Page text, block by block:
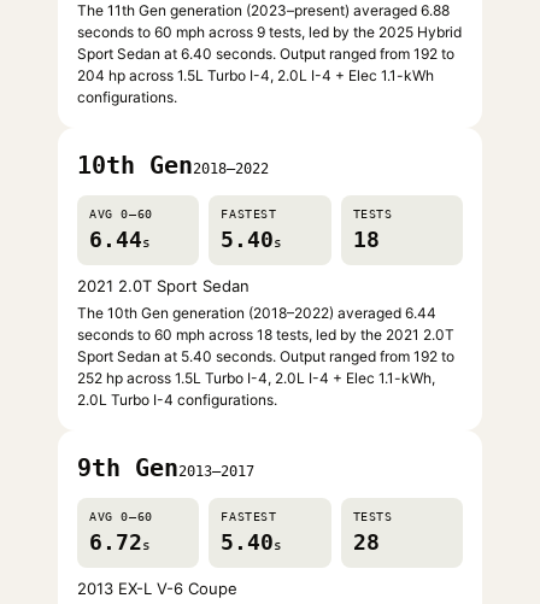
The 11th Gen generation (2023–present) averaged 6.88
seconds to 60 mph across 9 tests, led by the 2025 Hybrid
Sport Sedan at 6.40 seconds. Output ranged from 192 to
204 hp across 1.5L Turbo I-4, 2.0L I-4 + Elec 1.1-kWh
configurations.
10th Gen2018–2022
AVG 0–60
6.44s
FASTEST
5.40s
TESTS
18
2021 2.0T Sport Sedan
The 10th Gen generation (2018–2022) averaged 6.44
seconds to 60 mph across 18 tests, led by the 2021 2.0T
Sport Sedan at 5.40 seconds. Output ranged from 192 to
252 hp across 1.5L Turbo I-4, 2.0L I-4 + Elec 1.1-kWh,
2.0L Turbo I-4 configurations.
9th Gen2013–2017
AVG 0–60
6.72s
FASTEST
5.40s
TESTS
28
2013 EX-L V-6 Coupe